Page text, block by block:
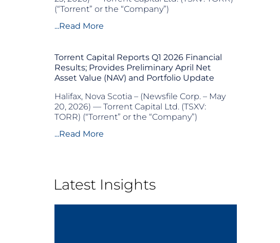
(“Torrent” or the “Company”)
...Read More
Torrent Capital Reports Q1 2026 Financial
Results; Provides Preliminary April Net
Asset Value (NAV) and Portfolio Update
Halifax, Nova Scotia – (Newsfile Corp. – May
20, 2026) — Torrent Capital Ltd. (TSXV:
TORR) (“Torrent” or the “Company”)
...Read More
Latest Insights